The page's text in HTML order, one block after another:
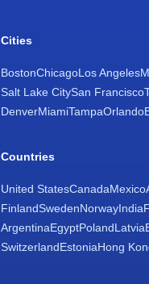
Cities
BostonChicagoLos Angeles
Salt Lake CitySan Francisco
DenverMiamiTampaOrlando
Countries
United StatesCanadaMexico
FinlandSwedenNorwayIndia
ArgentinaEgyptPolandLatvia
SwitzerlandEstoniaHong